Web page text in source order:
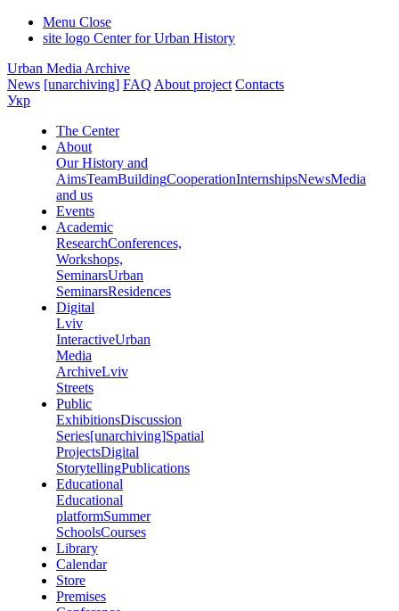
Menu Close
site logo Center for Urban History
Urban Media Archive
News [unarchiving] FAQ About project Contacts
Укр
The Center
About
Our History and
AimsTeamBuildingCooperationInternshipsNewsMedia
and us
Events
Academic
ResearchConferences,
Workshops,
SeminarsUrban
SeminarsResidences
Digital
Lviv
InteractiveUrban
Media
ArchiveLviv
Streets
Public
ExhibitionsDiscussion
Series[unarchiving]Spatial
ProjectsDigital
StorytellingPublications
Educational
Educational
platformSummer
SchoolsCourses
Library
Calendar
Store
Premises